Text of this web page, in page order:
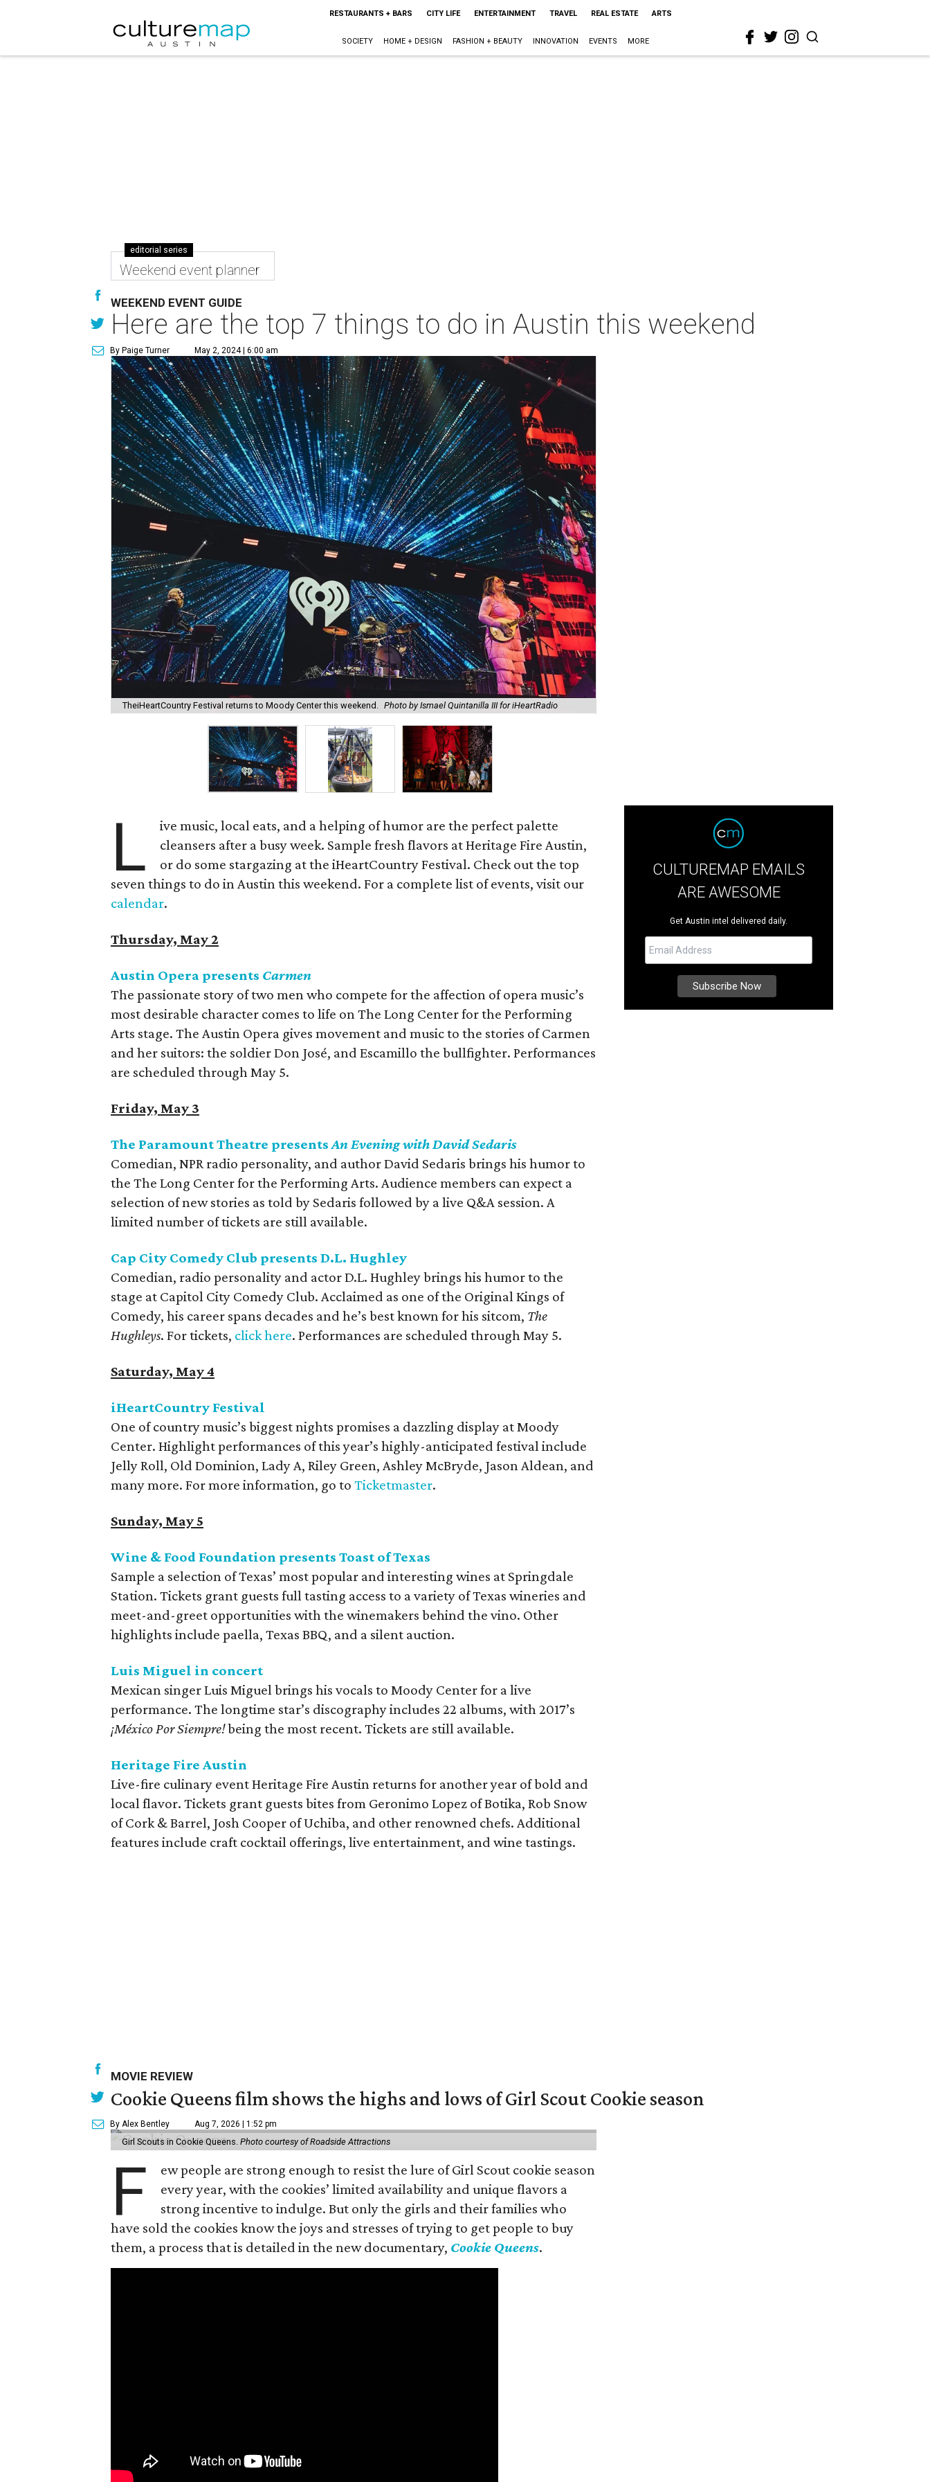
RESTAURANTS + BARS CITY LIFE ENTERTAINMENT TRAVEL REAL ESTATE ARTS
SOCIETY HOME + DESIGN FASHION + BEAUTY INNOVATION EVENTS MORE
editorial series
Weekend event planner
WEEKEND EVENT GUIDE
Here are the top 7 things to do in Austin this weekend
By Paige Turner May 2, 2024 | 6:00 am
TheiHeartCountry Festival returns to Moody Center this weekend. Photo by Ismael Quintanilla III for iHeartRadio
L
ive music, local eats, and a helping of humor are the perfect palette
cleansers after a busy week. Sample fresh flavors at Heritage Fire Austin,
or do some stargazing at the iHeartCountry Festival. Check out the top
seven things to do in Austin this weekend. For a complete list of events, visit our
calendar.
Thursday, May 2
Austin Opera presents Carmen
The passionate story of two men who compete for the affection of opera music’s
most desirable character comes to life on The Long Center for the Performing
Arts stage. The Austin Opera gives movement and music to the stories of Carmen
and her suitors: the soldier Don José, and Escamillo the bullfighter. Performances
are scheduled through May 5.
Friday, May 3
The Paramount Theatre presentsAn Evening with David Sedaris
Comedian, NPR radio personality, and author David Sedaris brings his humor to
the The Long Center for the Performing Arts. Audience members can expect a
selection of new stories as told by Sedaris followed by a live Q&A session. A
limited number of tickets are still available.
Cap City Comedy Club presents D.L. Hughley
Comedian, radio personality and actor D.L. Hughley brings his humor to the
stage at Capitol City Comedy Club. Acclaimed as one of the Original Kings of
Comedy, his career spans decades and he’s best known for his sitcom, The
Hughleys. For tickets, click here. Performances are scheduled through May 5.
Saturday, May 4
iHeartCountry Festival
One of country music’s biggest nights promises a dazzling display at Moody
Center. Highlight performances of this year’s highly-anticipated festival include
Jelly Roll, Old Dominion, Lady A, Riley Green, Ashley McBryde, Jason Aldean, and
many more. For more information, go to Ticketmaster.
Sunday, May 5
Wine & Food Foundation presents Toast of Texas
Sample a selection of Texas’ most popular and interesting wines at Springdale
Station. Tickets grant guests full tasting access to a variety of Texas wineries and
meet-and-greet opportunities with the winemakers behind the vino. Other
highlights include paella, Texas BBQ, and a silent auction.
Luis Miguel in concert
Mexican singer Luis Miguel brings his vocals to Moody Center for a live
performance. The longtime star’s discography includes 22 albums, with 2017’s
¡México Por Siempre!being the most recent. Tickets are still available.
Heritage Fire Austin
Live-fire culinary event Heritage Fire Austin returns for another year of bold and
local flavor. Tickets grant guests bites from Geronimo Lopez of Botika, Rob Snow
of Cork & Barrel, Josh Cooper of Uchiba, and other renowned chefs. Additional
features include craft cocktail offerings, live entertainment, and wine tastings.
CULTUREMAP EMAILS
ARE AWESOME
Get Austin intel delivered daily.
MOVIE REVIEW
Cookie Queens film shows the highs and lows of Girl Scout Cookie season
By Alex Bentley Aug 7, 2026 | 1:52 pm
Girl Scouts in Cookie Queens. Photo courtesy of Roadside Attractions
F
ew people are strong enough to resist the lure of Girl Scout cookie season
every year, with the cookies’ limited availability and unique flavors a
strong incentive to indulge. But only the girls and their families who
have sold the cookies know the joys and stresses of trying to get people to buy
them, a process that is detailed in the new documentary, Cookie Queens.